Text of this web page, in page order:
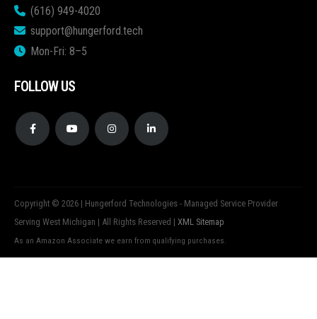
(616) 949-4020
support@hungerford.tech
Mon-Fri: 8–5
FOLLOW US
Copyright © 2026 | Hungerford Technologies - Managed Service Provider
Serving West Michigan | All Rights Reserved | XML Sitemap
As an Amazon Associate we earn from qualifying purchases.